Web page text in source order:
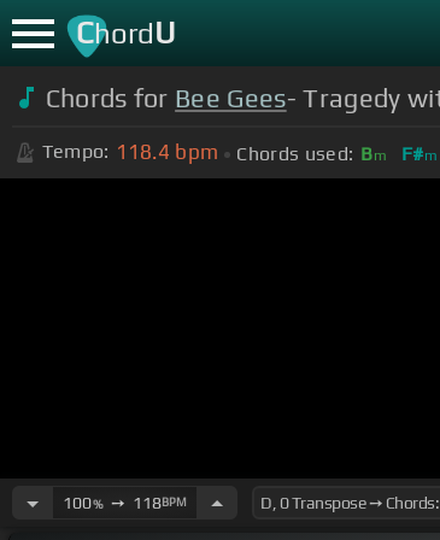
ChordU
Chords for Bee Gees- Tragedy
Tempo: 118.4 bpm Chords used: Bm F#m
100%➙ 118BPM